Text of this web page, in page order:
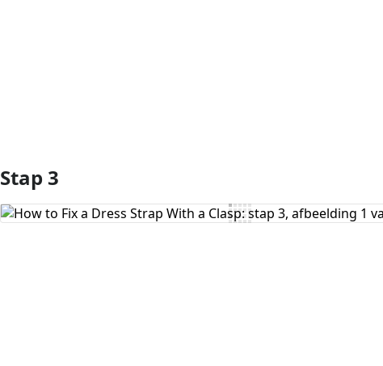
Stap 3